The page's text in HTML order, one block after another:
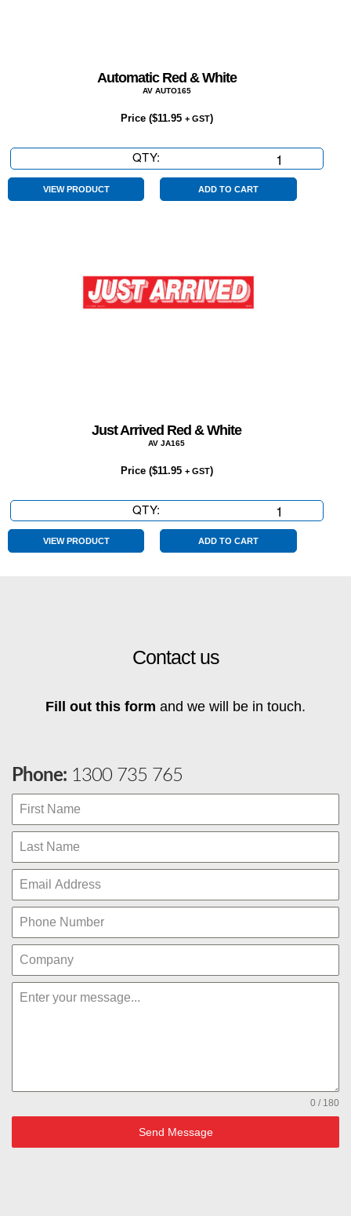
Automatic Red & White
AV AUTO165
Price ($11.95 + GST)
QTY:
Red
VIEW PRODUCT ADD TO CART
Just Arrived Red & White
AV JA165
Price ($11.95 + GST)
QTY:
Arrived
VIEW PRODUCT ADD TO CART
Contact us
Fill out this form and we will be in touch.
Phone: 1300 735 765
0 / 180
Send Message